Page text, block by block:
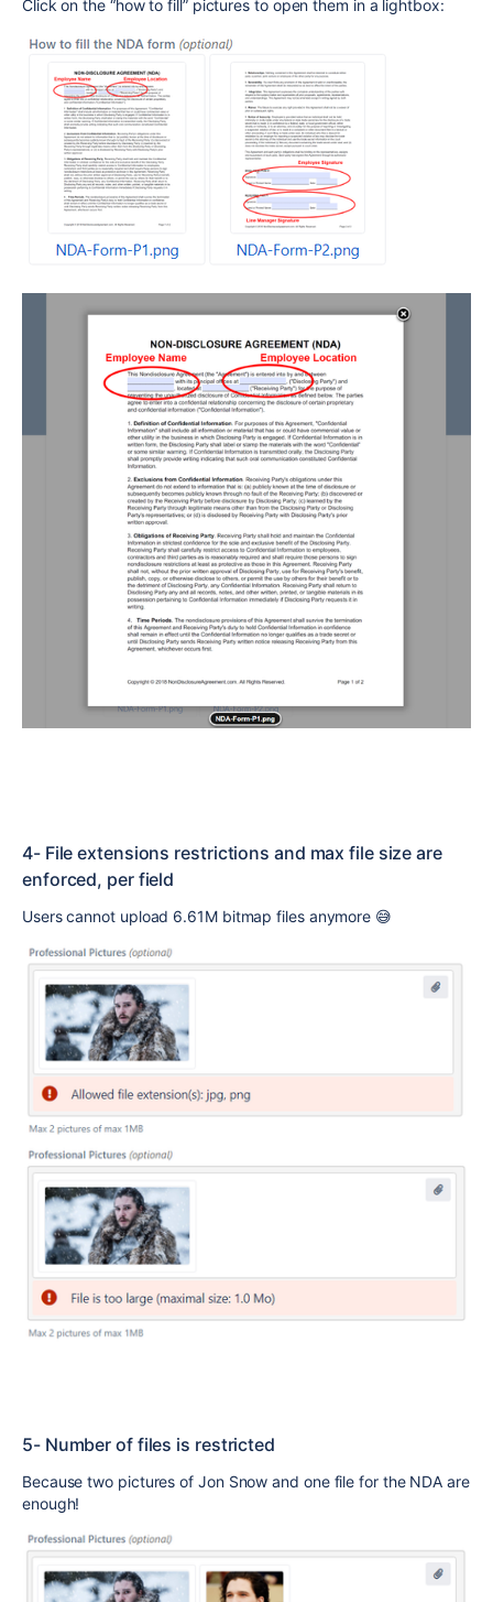
Click on the “how to fill” pictures to open them in a lightbox:
4- File extensions restrictions and max file size are
enforced, per field
Users cannot upload 6.61M bitmap files anymore 😅
5- Number of files is restricted
Because two pictures of Jon Snow and one file for the NDA are
enough!